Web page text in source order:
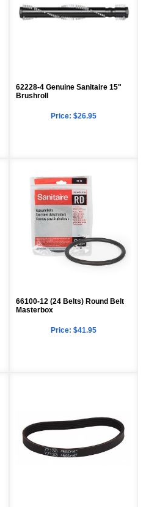
62228-4 Genuine Sanitaire 15"
Brushroll
Price: $26.95
66100-12 (24 Belts) Round Belt
Masterbox
Price: $41.95